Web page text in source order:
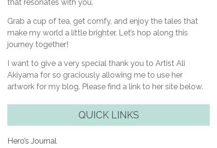
that resonates with you.
Grab a cup of tea, get comfy, and enjoy the tales that
make my world a little brighter. Let’s hop along this
journey together!
I want to give a very special thank you to Artist Ali
Akiyama for so graciously allowing me to use her
artwork for my blog. Please find a link to her site below.
QUICK LINKS
Hero’s Journal